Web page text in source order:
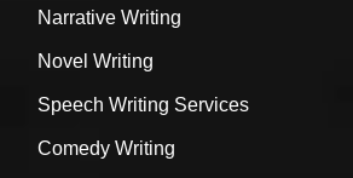
Narrative Writing
Novel Writing
Speech Writing Services
Comedy Writing